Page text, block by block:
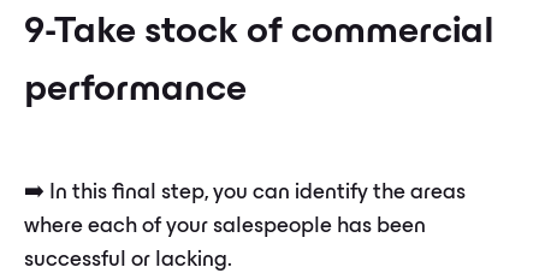
9-Take stock of commercial
performance
➡️ In this final step, you can identify the areas
where each of your salespeople has been
successful or lacking.